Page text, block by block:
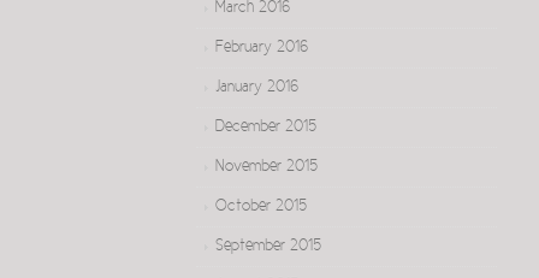
March 2016
February 2016
January 2016
December 2015
November 2015
October 2015
September 2015